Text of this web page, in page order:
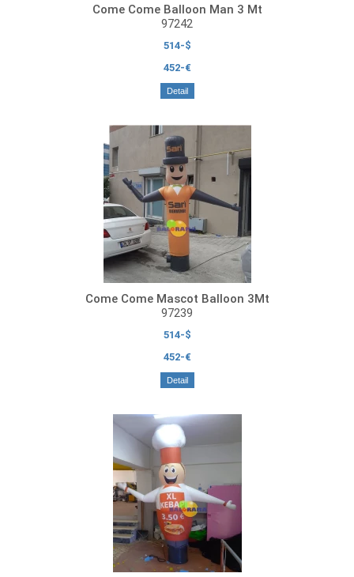
Come Come Balloon Man 3 Mt
97242
514-$
452-€
Detail
Come Come Mascot Balloon 3Mt
97239
514-$
452-€
Detail